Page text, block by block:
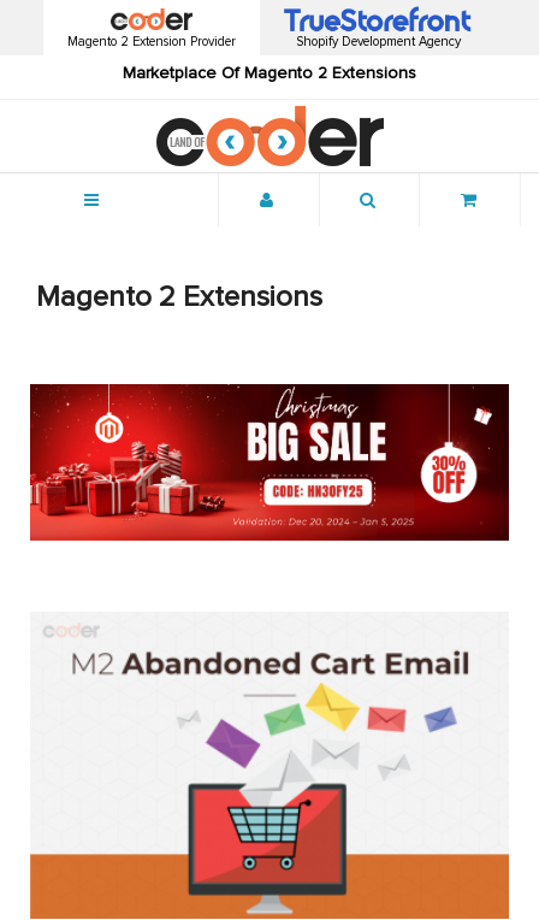
Magento 2 Extension Provider
Marketplace Of Magento 2 Extensions
Shopify Development Agency
Magento 2 Extensions